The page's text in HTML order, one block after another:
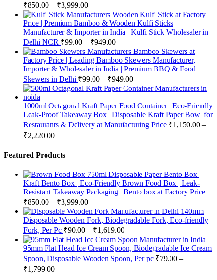
₹850.00 – ₹3,999.00
Wooden Kulfi Stick at Factory
Price | Premium Bamboo & Wooden Kulfi Sticks
Manufacturer & Importer in India | Kulfi Stick Wholesaler in
Delhi NCR ₹99.00 – ₹949.00
Bamboo Skewers at
Factory Price | Leading Bamboo Skewers Manufacturer,
Importer & Wholesaler in India | Premium BBQ & Food
Skewers in Delhi ₹99.00 – ₹949.00
1000ml Octagonal Kraft Paper Food Container | Eco-Friendly
Leak-Proof Takeaway Box | Disposable Kraft Paper Bowl for
Restaurants & Delivery at Manufacturing Price ₹1,150.00 –
₹2,220.00
Featured Products
750ml Disposable Paper Bento Box |
Kraft Bento Box | Eco-Friendly Brown Food Box | Leak-
Resistant Takeaway Packaging | Bento box at Factory Price
₹850.00 – ₹3,999.00
140mm
Disposable Wooden Fork, Biodegradable Fork, Eco-friendly
Fork, Per Pc ₹90.00 – ₹1,619.00
95mm Flat Head Ice Cream Spoon, Biodegradable Ice Cream
Spoon, Disposable Wooden Spoon, Per pc ₹79.00 –
₹1,799.00